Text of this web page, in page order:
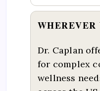
WHEREVER
Dr. Caplan
for complex
wellness